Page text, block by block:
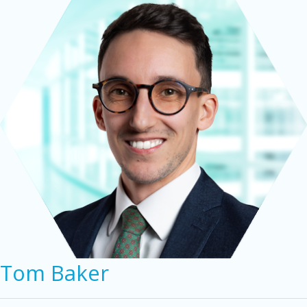
Tom Baker